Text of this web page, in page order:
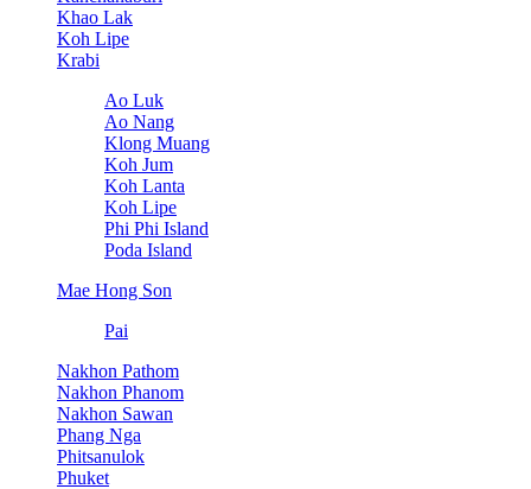
Khao Lak
Koh Lipe
Krabi
Ao Luk
Ao Nang
Klong Muang
Koh Jum
Koh Lanta
Koh Lipe
Phi Phi Island
Poda Island
Mae Hong Son
Pai
Nakhon Pathom
Nakhon Phanom
Nakhon Sawan
Phang Nga
Phitsanulok
Phuket